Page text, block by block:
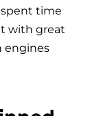
spent time
with great
engines